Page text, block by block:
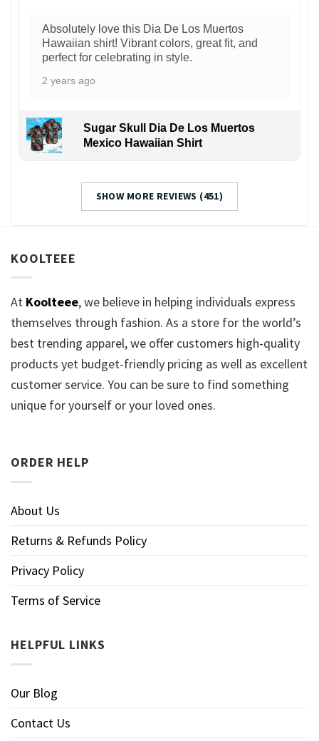
Absolutely love this Dia De Los Muertos
Hawaiian shirt! Vibrant colors, great fit, and
perfect for celebrating in style.
2 years ago
Sugar Skull Dia De Los Muertos
Mexico Hawaiian Shirt
SHOW MORE REVIEWS (451)
KOOLTEEE
At Koolteee, we believe in helping individuals express
themselves through fashion. As a store for the world’s
best trending apparel, we offer customers high-quality
products yet budget-friendly pricing as well as excellent
customer service. You can be sure to find something
unique for yourself or your loved ones.
ORDER HELP
About Us
Returns & Refunds Policy
Privacy Policy
Terms of Service
HELPFUL LINKS
Our Blog
Contact Us